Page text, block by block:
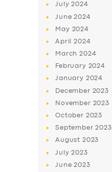
July2024
June2024
May 2024
April2024
March2024
February 2024
January 2024
December 2023
November 2023
October 2023
September2023
August 2023
July2023
June2023